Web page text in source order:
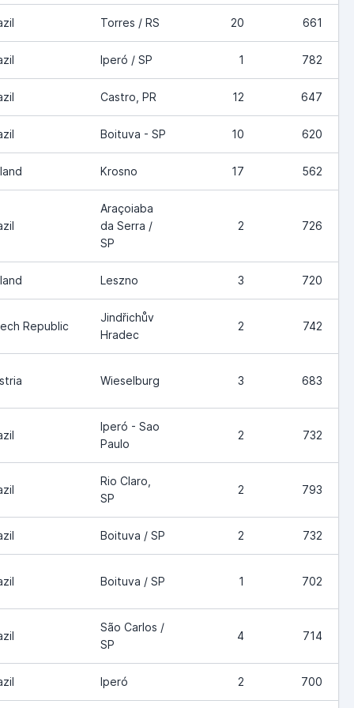
Torres / RS 20 661
Iperó / SP 1 782
Castro, PR 12 647
Boituva - SP 10 620
Krosno 17 562
Araçoiaba
da Serra /
SP
2 726
Leszno 3 720
Republic
Jindřichův
Hradec
2 742
Wieselburg 3 683
Iperó - Sao
Paulo
2 732
Rio Claro,
SP
2 793
Boituva / SP 2 732
Boituva / SP 1 702
São Carlos /
SP
4 714
Iperó 2 700